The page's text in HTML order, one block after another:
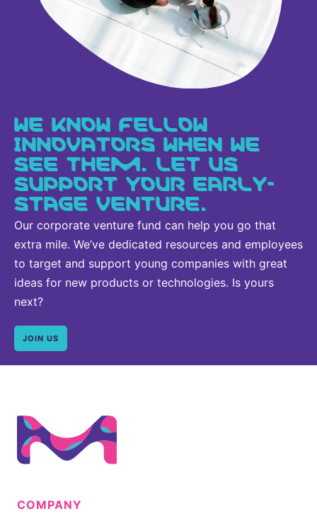
WE KNOW FELLOW
INNOVATORS WHEN WE
SEE THEM. LET US
SUPPORT YOUR EARLY-
STAGE VENTURE.
Our corporate venture fund can help you go that
extra mile. We’ve dedicated resources and employees
to target and support young companies with great
ideas for new products or technologies. Is yours
next?
JOIN US
COMPANY